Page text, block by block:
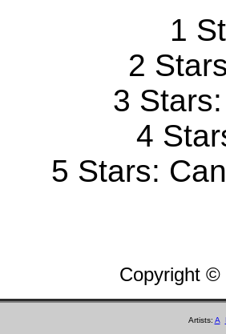
1
2
3
4
5 Stars:
Copyright
Artists: A